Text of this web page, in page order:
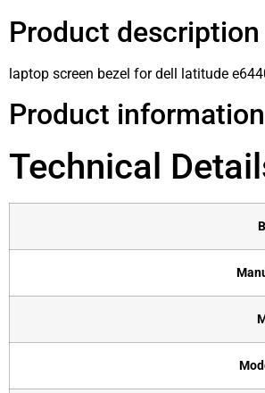
Product description
laptop screen bezel for dell latitude
Product information
Technical